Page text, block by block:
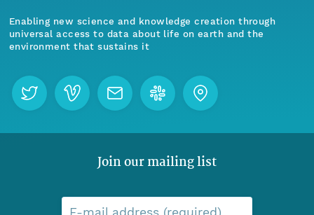
Enabling new science and knowledge creation through
universal access to data about life on earth and the
environment that sustains it
Join our mailing list
E-mail address (required)